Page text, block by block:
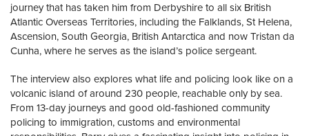
journey that has taken him from Derbyshire to all six British
Atlantic Overseas Territories, including the Falklands, St Helena,
Ascension, South Georgia, British Antarctica and now Tristan da
Cunha, where he serves as the island’s police sergeant.
The interview also explores what life and policing look like on a
volcanic island of around 230 people, reachable only by sea.
From 13-day journeys and good old-fashioned community
policing to immigration, customs and environmental